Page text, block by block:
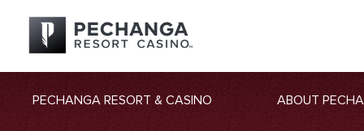
PECHANGA RESORT & CASINO ABOUT